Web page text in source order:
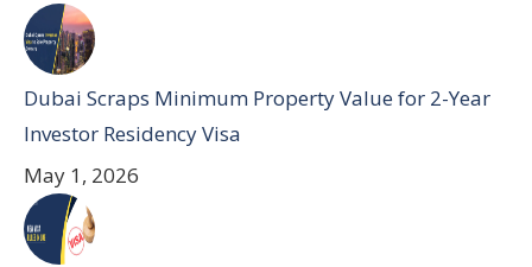
Dubai Scraps Minimum Property Value for 2-Year
Investor Residency Visa
May 1, 2026